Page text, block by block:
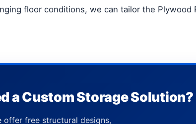
floor conditions, we can tailor the Plywood
a Custom Storage Solution?
offer free structural designs,